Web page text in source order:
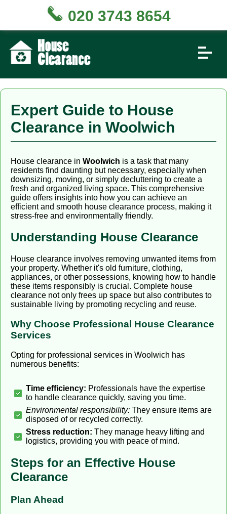
Expert Guide to House
Clearance in Woolwich
House clearance in Woolwich is a task that many
residents find daunting but necessary, especially when
downsizing, moving, or simply decluttering to create a
fresh and organized living space. This comprehensive
guide offers insights into how you can achieve an
efficient and smooth house clearance process, making it
stress-free and environmentally friendly.
Understanding House Clearance
House clearance involves removing unwanted items from
your property. Whether it's old furniture, clothing,
appliances, or other possessions, knowing how to handle
these items responsibly is crucial. Complete house
clearance not only frees up space but also contributes to
sustainable living by promoting recycling and reuse.
Why Choose Professional House Clearance
Services
Opting for professional services in Woolwich has
numerous benefits:
Time efficiency: Professionals have the expertise
to handle clearance quickly, saving you time.
Environmental responsibility: They ensure items are
disposed of or recycled correctly.
Stress reduction: They manage heavy lifting and
logistics, providing you with peace of mind.
Steps for an Effective House
Clearance
Plan Ahead
020 3743 8654